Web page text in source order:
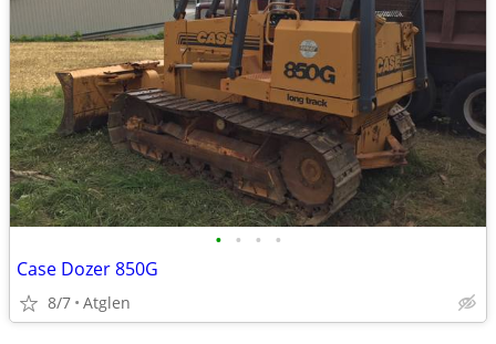
• • • •
Case Dozer 850G
8/7 Atglen